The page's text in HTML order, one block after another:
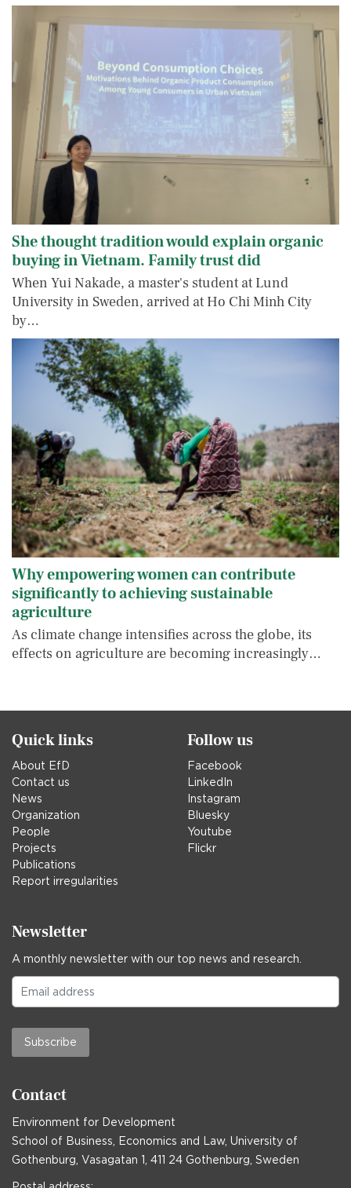
She thought tradition would explain organic
buying in Vietnam. Family trust did
When Yui Nakade, a master's student at Lund
University in Sweden, arrived at Ho Chi Minh City
by…
Why empowering women can contribute
significantly to achieving sustainable
agriculture
As climate change intensifies across the globe, its
effects on agriculture are becoming increasingly…
Quick links
About EfD
Contact us
News
Organization
People
Projects
Publications
Report irregularities
Follow us
Facebook
LinkedIn
Instagram
Bluesky
Youtube
Flickr
Newsletter
A monthly newsletter with our top news and research.
Subscribe
Contact
Environment for Development
School of Business, Economics and Law, University of
Gothenburg, Vasagatan 1, 411 24 Gothenburg, Sweden